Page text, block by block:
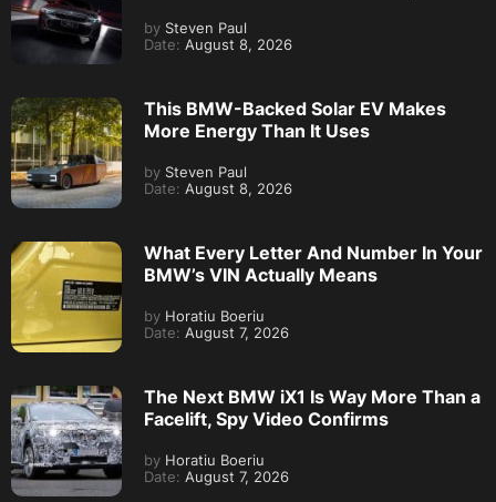
by Steven Paul
Date: August 8, 2026
This BMW-Backed Solar EV Makes
More Energy Than It Uses
by Steven Paul
Date: August 8, 2026
What Every Letter And Number In Your
BMW’s VIN Actually Means
by Horatiu Boeriu
Date: August 7, 2026
The Next BMW iX1 Is Way More Than a
Facelift, Spy Video Confirms
by Horatiu Boeriu
Date: August 7, 2026